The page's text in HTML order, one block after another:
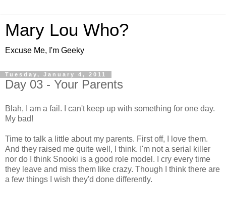
Mary Lou Who?
Excuse Me, I'm Geeky
Tuesday, January 4, 2011
Day 03 - Your Parents
Blah, I am a fail. I can't keep up with something for one day.
My bad!
Time to talk a little about my parents. First off, I love them.
And they raised me quite well, I think. I'm not a serial killer
nor do I think Snooki is a good role model. I cry every time
they leave and miss them like crazy. Though I think there are
a few things I wish they'd done differently.